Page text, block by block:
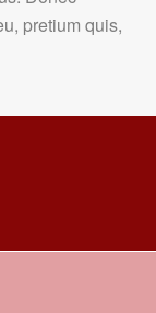
pretium quis,